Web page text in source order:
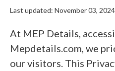
Last updated: November 03, 2024
At MEP Details,
Mepdetails.com, we
our visitors. This